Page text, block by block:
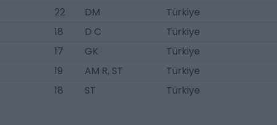
22 DM
Türkiye
18 D C
Türkiye
17 GK
Türkiye
19 AM R, ST
Türkiye
18 ST Türkiye